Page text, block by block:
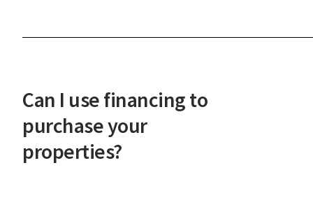
can serve you better.
Can I use financing to
purchase your
properties?